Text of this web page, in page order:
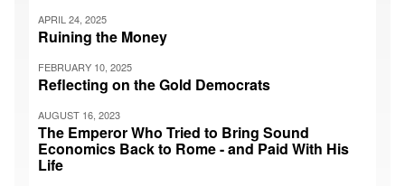
APRIL 24, 2025
Ruining the Money
FEBRUARY 10, 2025
Reflecting on the Gold Democrats
AUGUST 16, 2023
The Emperor Who Tried to Bring Sound
Economics Back to Rome - and Paid With His
Life